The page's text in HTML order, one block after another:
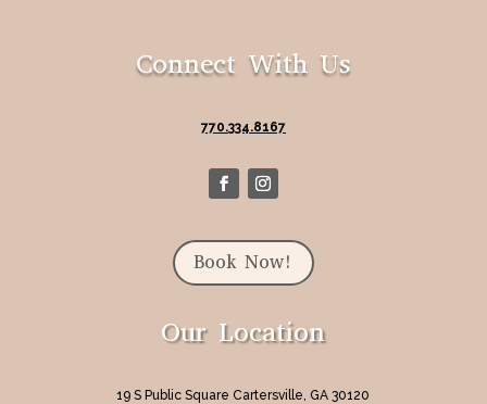
Connect With Us
770.334.8167
Book Now!
Our Location
19 S Public Square Cartersville, GA 30120